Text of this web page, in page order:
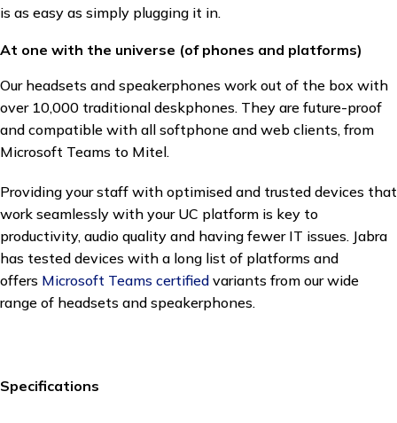
is as easy as simply plugging it in.
At one with the universe (of phones and platforms)
Our headsets and speakerphones work out of the box with
over 10,000 traditional deskphones. They are future-proof
and compatible with all softphone and web clients, from
Microsoft Teams to Mitel.
Providing your staff with optimised and trusted devices that
work seamlessly with your UC platform is key to
productivity, audio quality and having fewer IT issues. Jabra
has tested devices with a long list of platforms and
offers Microsoft Teams certified variants from our wide
range of headsets and speakerphones.
Specifications